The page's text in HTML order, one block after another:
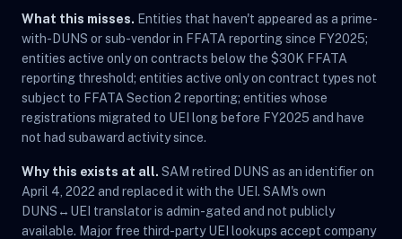
What this misses. Entities that haven't appeared as a prime-
with-DUNS or sub-vendor in FFATA reporting since FY2025;
entities active only on contracts below the $30K FFATA
reporting threshold; entities active only on contract types not
subject to FFATA Section 2 reporting; entities whose
registrations migrated to UEI long before FY2025 and have
not had subaward activity since.
Why this exists at all. SAM retired DUNS as an identifier on
April 4, 2022 and replaced it with the UEI. SAM's own
DUNS↔UEI translator is admin-gated and not publicly
available. Major free third-party UEI lookups accept company